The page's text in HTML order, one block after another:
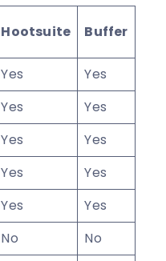
Hootsuite Buffer
Yes
Yes
Yes
Yes
Yes
Yes
Yes
Yes
Yes
Yes
No
No